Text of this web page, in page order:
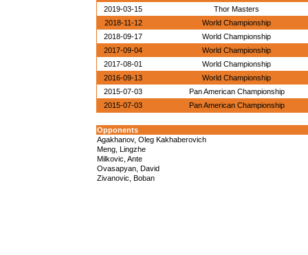
2019-03-15
Thor Masters
2018-11-12
World Championship
2018-09-17
World Championship
2017-09-04
World Championship
2017-08-01
World Championship
2016-09-13
World Championship
2015-07-03
Pan American Championship
2015-07-03
Pan American Championship
Opponents
Agakhanov, Oleg Kakhaberovich
Meng, Lingzhe
Milkovic, Ante
Ovasapyan, David
Zivanovic, Boban